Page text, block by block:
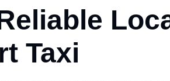
Taxi